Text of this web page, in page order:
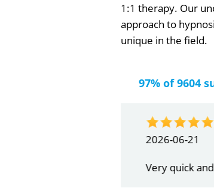
1:1 therapy. Our
approach to
unique in the field.
97% of 9604
by
2026-06-21
Very quick and